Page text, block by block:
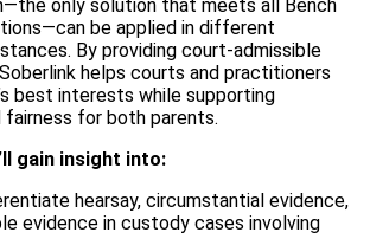
only solution that meets all Bench
be applied in different
By providing court-admissible
helps courts and practitioners
best interests while supporting
for both parents.
gain insight into:
hearsay, circumstantial evidence,
evidence in custody cases involving